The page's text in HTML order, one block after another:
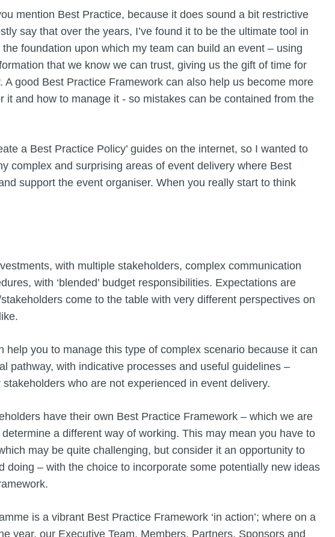
mention Best Practice, because it does sound a bit restrictive
say that over the years, I’ve found it to be the ultimate tool in
foundation upon which my team can build an event – using
that we know we can trust, giving us the gift of time for
A good Best Practice Framework can also help us become more
it and how to manage it - so mistakes can be contained from the
a Best Practice Policy’ guides on the internet, so I wanted to
complex and surprising areas of event delivery where Best
support the event organiser. When you really start to think
with multiple stakeholders, complex communication
with ‘blended’ budget responsibilities. Expectations are
come to the table with very different perspectives on
like.
help you to manage this type of complex scenario because it can
pathway, with indicative processes and useful guidelines –
who are not experienced in event delivery.
have their own Best Practice Framework – which we are
a different way of working. This may mean you have to
may be quite challenging, but consider it an opportunity to
doing – with the choice to incorporate some potentially new ideas
is a vibrant Best Practice Framework ‘in action’; where on a
year, our Executive Team, Members, Partners, Sponsors and